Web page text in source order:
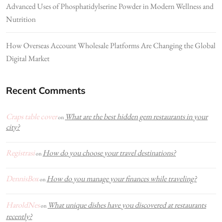
Advanced Uses of Phosphatidylserine Powder in Modern Wellness and
Nutrition
How Overseas Account Wholesale Platforms Are Changing the Global
Digital Market
Recent Comments
Craps table coveron What are the best hidden gem restaurants in your
city?
Registrasion How do you choose your travel destinations?
DennisBoxon How do you manage your finances while traveling?
HaroldNeson What unique dishes have you discovered at restaurants
recently?